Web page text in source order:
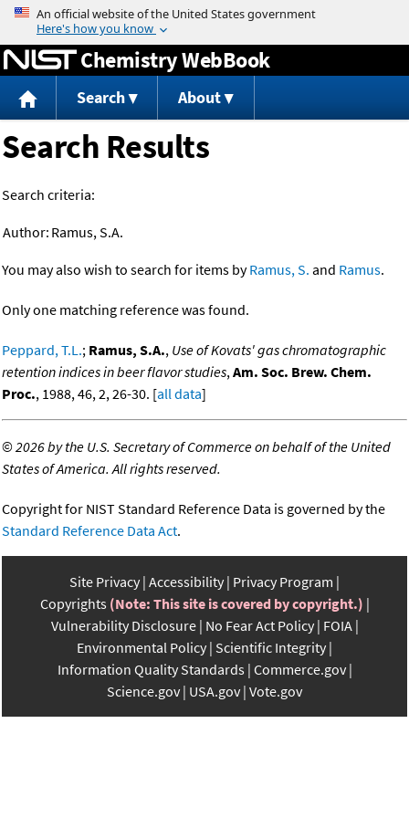
Jump to content
Chemistry WebBook
Search About
Search Results
Search criteria:
Author: Ramus, S.A.
You may also wish to search for items byRamus, S. and Ramus.
Only one matching reference was found.
Peppard, T.L.; Ramus, S.A., Use of Kovats' gas chromatographic
retention indices in beer flavor studies,Am. Soc. Brew. Chem.
Proc., 1988, 46, 2, 26-30. [all data]
©2026 by the U.S. Secretary of Commerce on behalf of the United
States of America. All rights reserved.
Copyright for NIST Standard Reference Data is governed by the
Standard Reference Data Act.
Site Privacy Accessibility Privacy Program
Copyrights (Note: This site is covered by copyright.)
Vulnerability Disclosure No Fear Act Policy FOIA
Environmental Policy Scientific Integrity
Information Quality Standards Commerce.gov
Science.gov USA.gov Vote.gov